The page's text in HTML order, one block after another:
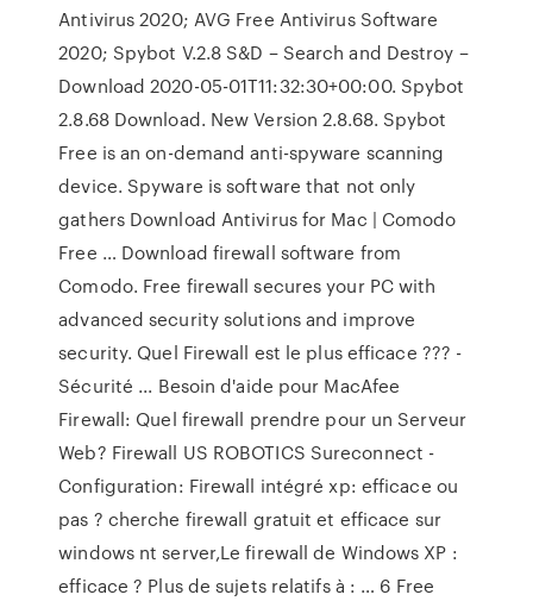
Antivirus 2020; AVG Free Antivirus Software
2020; Spybot V.2.8 S&D – Search and Destroy –
Download 2020-05-01T11:32:30+00:00. Spybot
2.8.68 Download. New Version 2.8.68. Spybot
Free is an on-demand anti-spyware scanning
device. Spyware is software that not only
gathers Download Antivirus for Mac | Comodo
Free … Download firewall software from
Comodo. Free firewall secures your PC with
advanced security solutions and improve
security. Quel Firewall est le plus efficace ??? -
Sécurité ... Besoin d'aide pour MacAfee
Firewall: Quel firewall prendre pour un Serveur
Web? Firewall US ROBOTICS Sureconnect -
Configuration: Firewall intégré xp: efficace ou
pas ? cherche firewall gratuit et efficace sur
windows nt server,Le firewall de Windows XP :
efficace ? Plus de sujets relatifs à : … 6 Free